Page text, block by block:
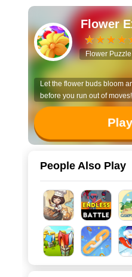
Flower
Flower Puzzle
Let the flower buds bloom
before you run out of moves!
People Also Play